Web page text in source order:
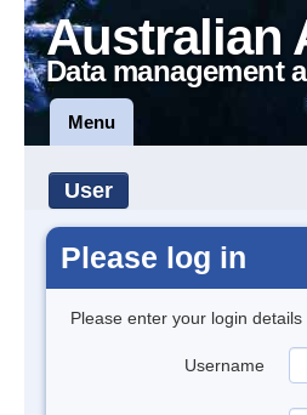
Australian
Data management
Menu
User
Please log in
Please enter your login details
Username